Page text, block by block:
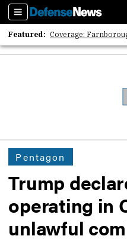
Sections
Featured: Coverage:
2026 Strategic
Pentagon
Trump
operating in
unlawful